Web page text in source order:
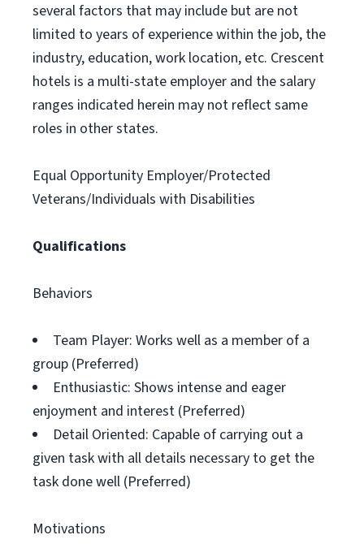
several factors that may include but are not
limited to years of experience within the job, the
industry, education, work location, etc. Crescent
hotels is a multi-state employer and the salary
ranges indicated herein may not reflect same
roles in other states.
Equal Opportunity Employer/Protected
Veterans/Individuals with Disabilities
Qualifications
Behaviors
Team Player: Works well as a member of a
group (Preferred)
Enthusiastic: Shows intense and eager
enjoyment and interest (Preferred)
Detail Oriented: Capable of carrying out a
given task with all details necessary to get the
task done well (Preferred)
Motivations